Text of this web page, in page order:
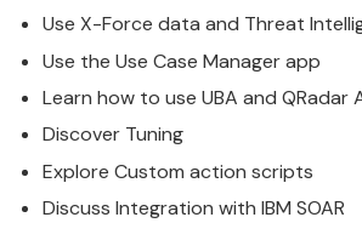
Use X-Force data and Threat
Use the Use Case Manager app
Learn how to use UBA and QRadar
Discover Tuning
Explore Custom action scripts
Discuss Integration with IBM SOAR